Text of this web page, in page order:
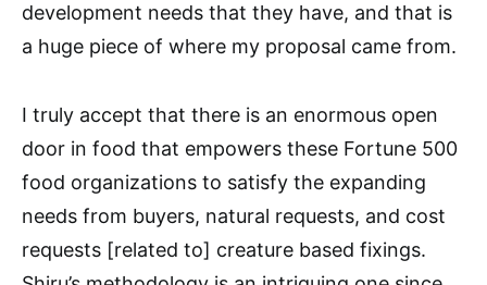
development needs that they have, and that is
a huge piece of where my proposal came from.
I truly accept that there is an enormous open
door in food that empowers these Fortune 500
food organizations to satisfy the expanding
needs from buyers, natural requests, and cost
requests [related to] creature based fixings.